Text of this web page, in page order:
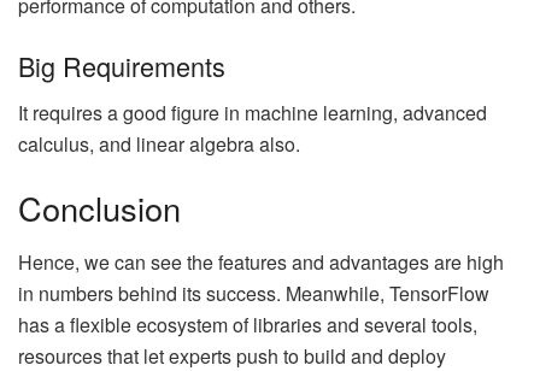
performance of computation and others.
Big Requirements
It requires a good figure in machine learning, advanced
calculus, and linear algebra also.
Conclusion
Hence, we can see the features and advantages are high
in numbers behind its success. Meanwhile, TensorFlow
has a flexible ecosystem of libraries and several tools,
resources that let experts push to build and deploy